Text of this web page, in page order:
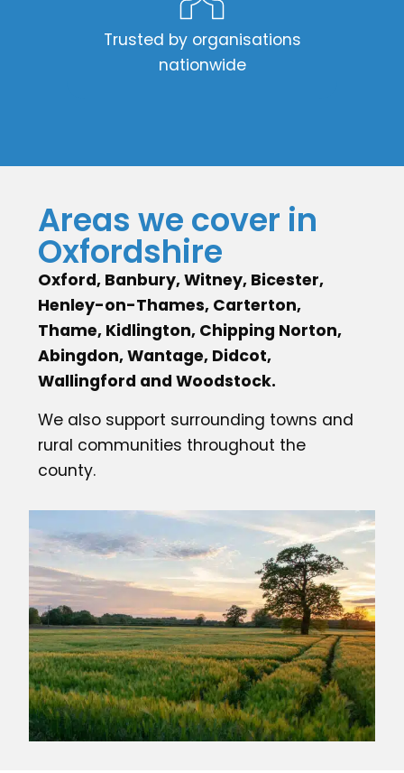
Trusted by organisations
nationwide
Areas we cover in
Oxfordshire
Oxford, Banbury, Witney, Bicester,
Henley-on-Thames, Carterton,
Thame, Kidlington, Chipping Norton,
Abingdon, Wantage, Didcot,
Wallingford and Woodstock.
We also support surrounding towns and
rural communities throughout the
county.